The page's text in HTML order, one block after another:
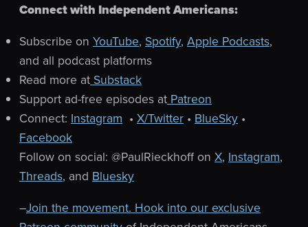
Connect with Independent Americans:
Subscribe on YouTube, Spotify, Apple Podcasts,
and all podcast platforms
Read more at Substack
Support ad-free episodes at Patreon
Connect: Instagram • X/Twitter • BlueSky •
Facebook
Follow on social: @PaulRieckhoff on X, Instagram,
Threads, and Bluesky
–Join the movement. Hook into our exclusive